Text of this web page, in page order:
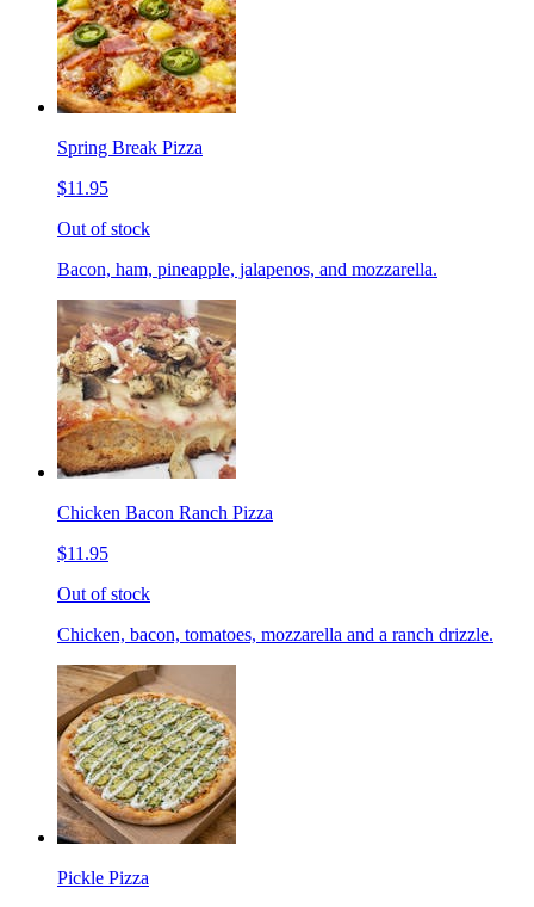
Spring Break Pizza
$11.95
Out of stock
Bacon, ham, pineapple, jalapenos, and mozzarella.
Chicken Bacon Ranch Pizza
$11.95
Out of stock
Chicken, bacon, tomatoes, mozzarella and a ranch drizzle.
Pickle Pizza